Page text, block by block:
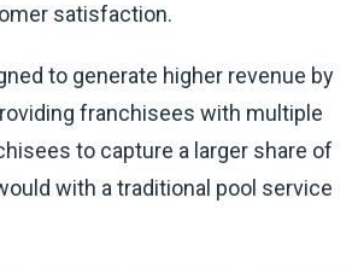
satisfaction.
to generate higher revenue by
franchisees with multiple
to capture a larger share of
with a traditional pool service